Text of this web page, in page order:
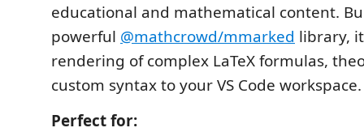
educational and mathematical content.
powerful @mathcrowd/mmarked library,
rendering of complex LaTeX formulas,
custom syntax to your VS Code workspace.
Perfect for: